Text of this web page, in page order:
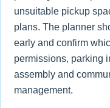
unsuitable pickup
plans. The planner
early and confirm
permissions, parking
assembly and
management.